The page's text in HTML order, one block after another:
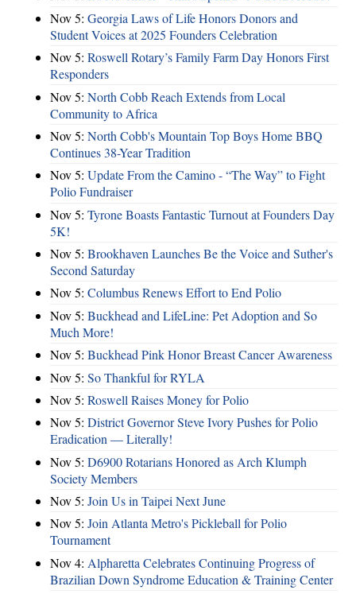
Nov 5: Georgia Laws of Life Honors Donors and
Student Voices at 2025 Founders Celebration
Nov 5: Roswell Rotary’s Family Farm Day Honors First
Responders
Nov 5: North Cobb Reach Extends from Local
Community to Africa
Nov 5: North Cobb's Mountain Top Boys Home BBQ
Continues 38-Year Tradition
Nov 5: Update From the Camino - “The Way” to Fight
Polio Fundraiser
Nov 5: Tyrone Boasts Fantastic Turnout at Founders Day
5K!
Nov 5: Brookhaven Launches Be the Voice and Suther's
Second Saturday
Nov 5: Columbus Renews Effort to End Polio
Nov 5: Buckhead and LifeLine: Pet Adoption and So
Much More!
Nov 5: Buckhead Pink Honor Breast Cancer Awareness
Nov 5: So Thankful for RYLA
Nov 5: Roswell Raises Money for Polio
Nov 5: District Governor Steve Ivory Pushes for Polio
Eradication — Literally!
Nov 5: D6900 Rotarians Honored as Arch Klumph
Society Members
Nov 5: Join Us in Taipei Next June
Nov 5: Join Atlanta Metro's Pickleball for Polio
Tournament
Nov 4: Alpharetta Celebrates Continuing Progress of
Brazilian Down Syndrome Education & Training Center